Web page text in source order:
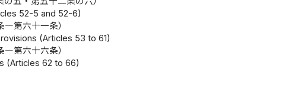
52-5 and 52-6)
第六十一条）
(Articles 53 to 61)
第六十六条）
(Articles 62 to 66)